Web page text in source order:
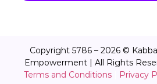
Copyright 5786 – 2026 ©
Empowerment | All Rights
Terms and Conditions| Privacy